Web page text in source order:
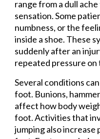
range from a dull
sensation. Some
numbness, or the
inside a shoe. These
suddenly after an
repeated pressure
Several conditions
foot. Bunions,
affect how body
foot. Activities that
jumping also